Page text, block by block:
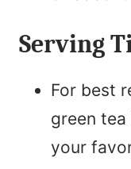
Serving
For best
green
your